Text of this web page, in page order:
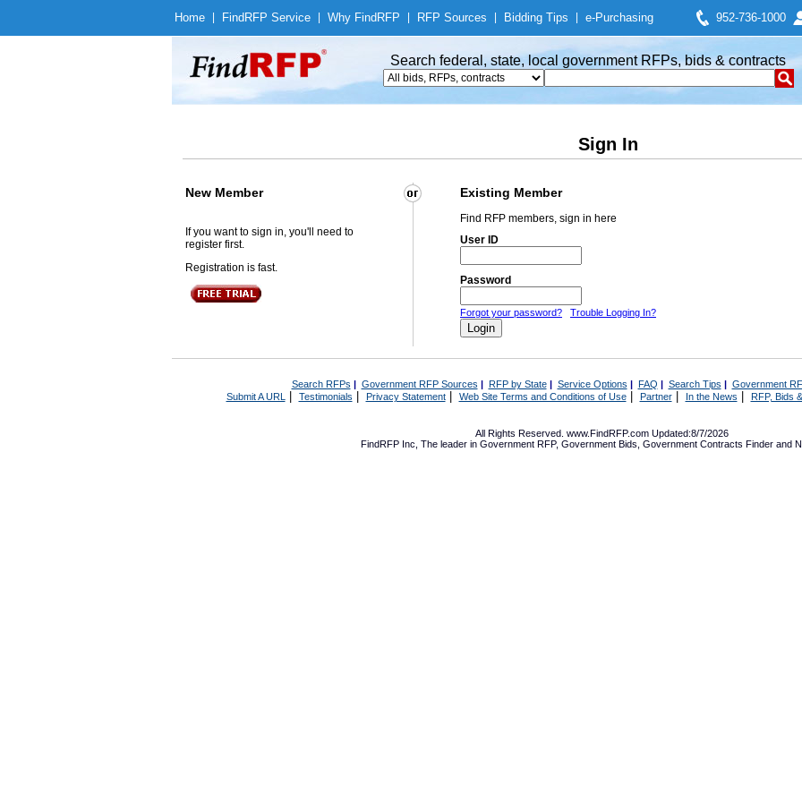
Home Find RFP Service Why Find RFP RFP Sources Bidding Tips e-Purchasing 952-736-1000
Search federal, state, local government RFPs, bids & contracts
Sign In
New Member Existing Member
If you want to sign in, you'll need to
register first.
Registration is fast.
Find RFP members, sign in here
User ID
Password
Forgot your password? Trouble Logging In?
Search RFPs | Government RFP Sources | RFP by State| Service Options | FAQ | Search Tips | Government
Submit A URL | Testimonials Privacy Statement| Web Site Terms and Conditions of Use| Partner| In the News RFP, Bids
All Rights Reserved. www.FindRFP.com Updated:8/7/2026
FindRFP Inc, The leader in Government RFP, Government Bids Government Contracts Finder and